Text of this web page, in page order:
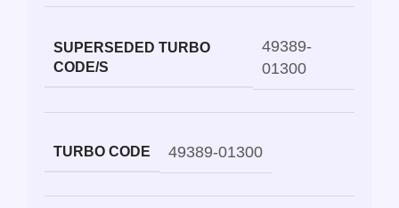
SUPERSEDED TURBO
CODE/S
49389-
01300
TURBO CODE 49389-01300